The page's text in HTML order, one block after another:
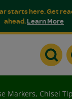
starts here. Get
ahead.Learn More
Markers, Chisel